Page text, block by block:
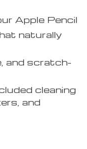
Apple Pencil
naturally
and scratch-
cleaning
and